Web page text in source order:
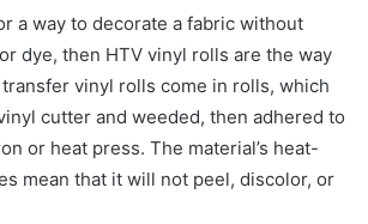
a way to decorate a fabric without
dye, then HTV vinyl rolls are the way
vinyl rolls come in rolls, which
cutter and weeded, then adhered to
or heat press. The material’s heat-
mean that it will not peel, discolor, or